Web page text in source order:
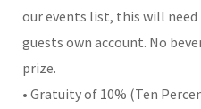
our events list, this will
guests own account. No
prize.
• Gratuity of 10% (Ten